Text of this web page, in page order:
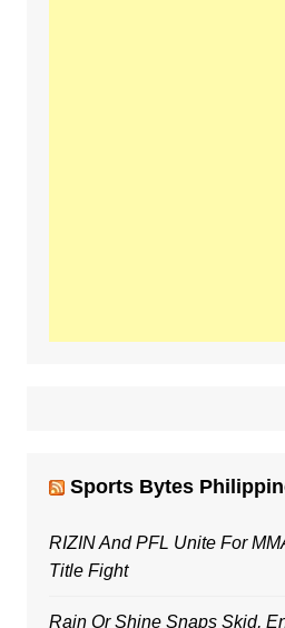
Sports Bytes
RIZIN And PFL Unite For
Title Fight
Rain Or Shine Snaps Skid,